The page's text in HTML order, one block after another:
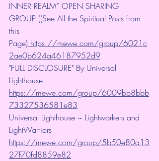
INNER REALM” OPEN SHARING
GROUP ((See All the Spiritual Posts from
this
Page) https://mewe.com/group/6021c
2ae0b624a46187952d9
"FULL DISCLOSURE" By Universal
Lighthouse
https://mewe.com/group/6009bb8bbb
73327536581e83
Universal Lighthouse ~ Lightworkers and
LightWarriors
https://mewe.com/group/5b50e80a13
27f70fd8859e82